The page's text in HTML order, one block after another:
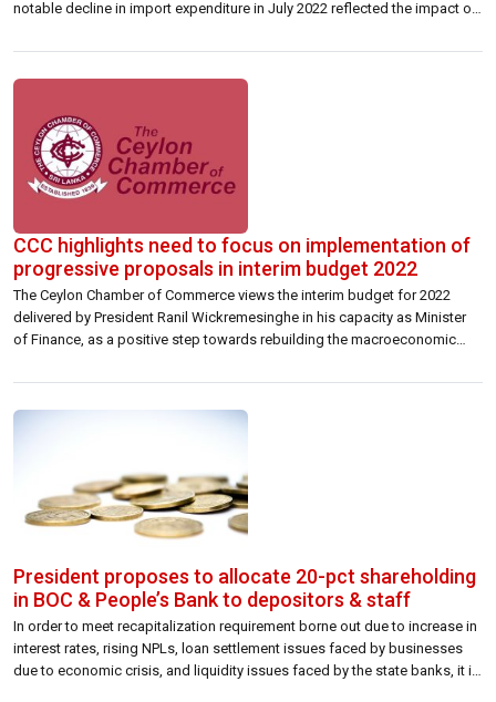
notable decline in import expenditure in July 2022 reflected the impact of
system, while the policy measures to curtail non-urgent import
CCC highlights need to focus on implementation of
progressive proposals in interim budget 2022
The Ceylon Chamber of Commerce views the interim budget for 2022
delivered by President Ranil Wickremesinghe in his capacity as Minister
of Finance, as a positive step towards rebuilding the macroeconomic
expected revenue and expenditure of the Government for 2022 within an
President proposes to allocate 20-pct shareholding
in BOC & People’s Bank to depositors & staff
In order to meet recapitalization requirement borne out due to increase in
interest rates, rising NPLs, loan settlement issues faced by businesses
due to economic crisis, and liquidity issues faced by the state banks, it is